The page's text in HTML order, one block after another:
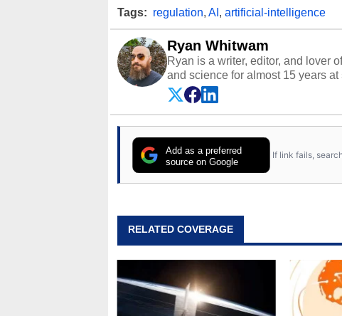
Tags: regulation, AI , artificial-intelligence
Ryan Whitwam
Ryan is a writer, editor, and lover
and science for almost 15 years
and more. He has probably
entire lives. Follow him on
Add as a preferred
source on Google
If link fails,
RELATED COVERAGE